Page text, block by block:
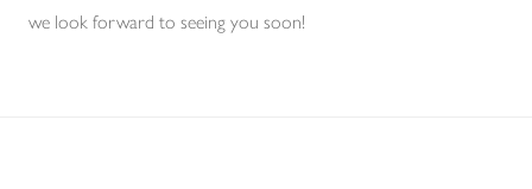
we look forward to seeing you soon!